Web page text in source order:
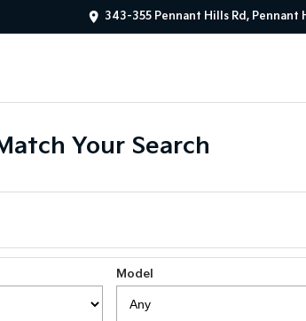
343-355 Pennant Hills Rd, Pennant
Your Search
Model